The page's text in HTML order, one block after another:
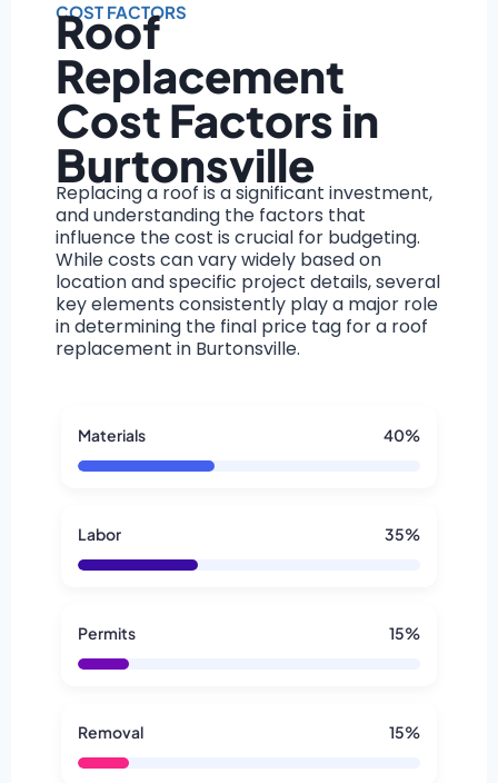
COST FACTORS
Roof
Replacement
Cost Factors in
Burtonsville
Replacing a roof is a significant investment,
and understanding the factors that
influence the cost is crucial for budgeting.
While costs can vary widely based on
location and specific project details, several
key elements consistently play a major role
in determining the final price tag for a roof
replacement in Burtonsville.
Materials 40%
Labor 35%
Permits 15%
Removal 15%